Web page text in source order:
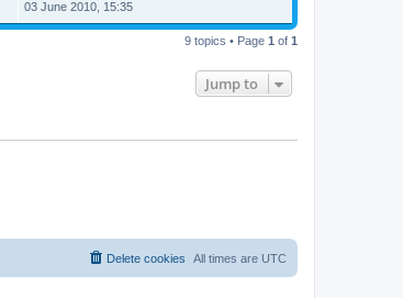
03 June 2010, 15:35
9 topics • Page 1 of 1
Jump to
All times are UTC
Delete cookies